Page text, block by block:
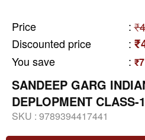
Price :
Discounted price
:
You save :
SANDEEP GARG
DEPLOPMENT CLASS-
SKU : 9789394417441